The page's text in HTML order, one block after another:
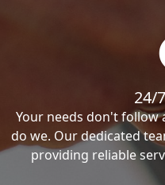
24/
Your needs don't follow
do we. Our dedicated
providing reliable